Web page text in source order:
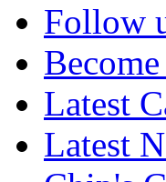
Follow
Latest
Latest